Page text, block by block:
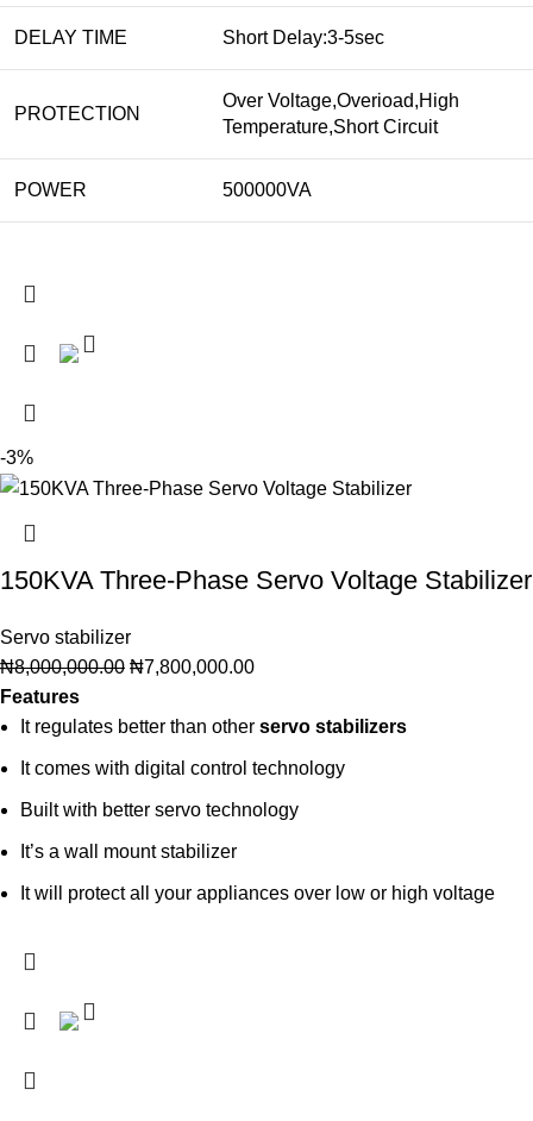
DELAY TIME Short Delay:3-5sec
PROTECTION
Over Voltage,Overioad,High
Temperature,Short Circuit
POWER 500000VA
-3%
150KVA Three-Phase Servo Voltage Stabilizer
Servo stabilizer
₦8,000,000.00 ₦7,800,000.00
Features
It regulates better than other servo stabilizers
It comes with digital control technology
Built with better servo technology
It’s a wall mount stabilizer
It will protect all your appliances over low or high voltage